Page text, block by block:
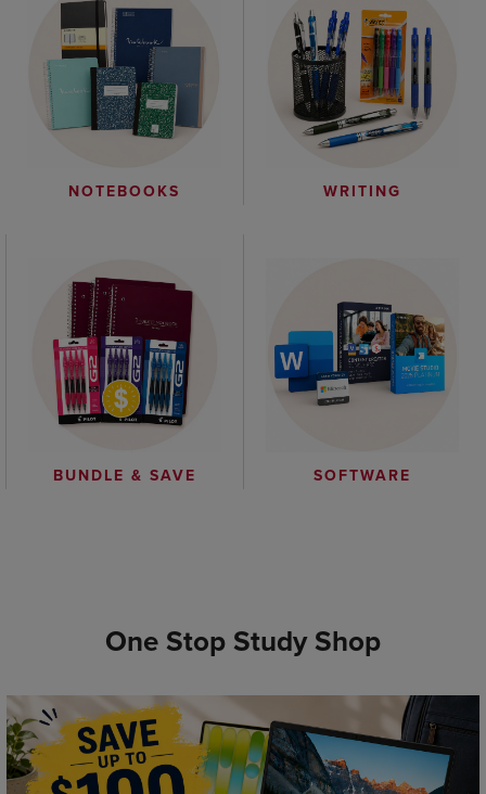
NOTEBOOKS WRITING
BUNDLE & SAVE SOFTWARE
One Stop Study Shop